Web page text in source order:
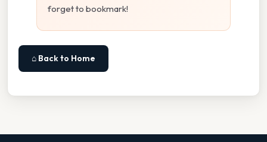
forget to bookmark!
⌂ Back to Home